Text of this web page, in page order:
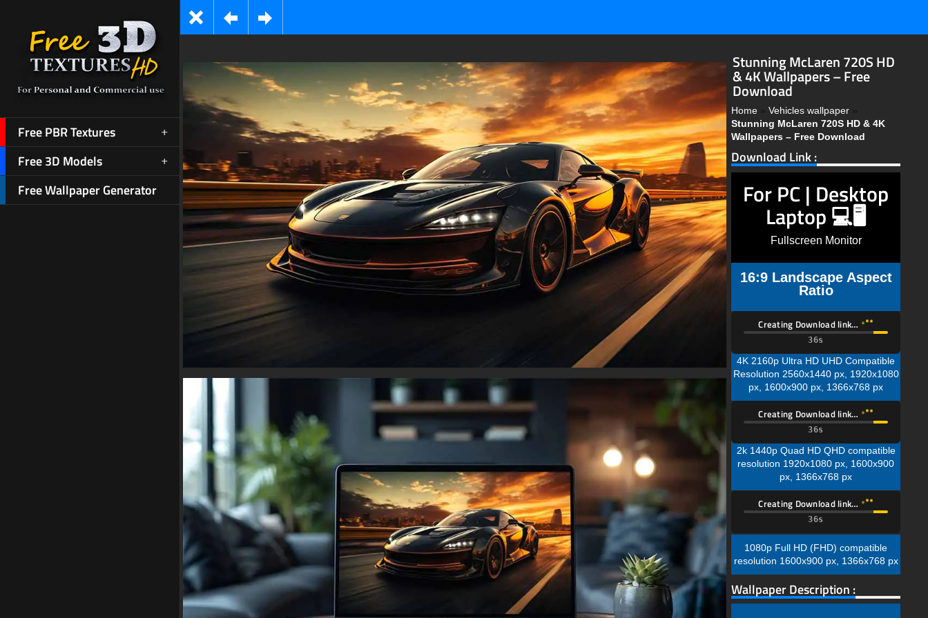
Free PBR Textures
Free 3D Models
Free Wallpaper Generator
Stunning McLaren 720S HD
& 4K Wallpapers – Free
Download
Home » Vehicles wallpaper »
Stunning McLaren 720S HD & 4K
Wallpapers – Free Download
Download Link :
For PC | Desktop
Laptop 💻🖥️
Fullscreen Monitor
16:9 Landscape Aspect
Ratio
Creating Download link…
35s
4K 2160p Ultra HD UHD Compatible
Resolution 2560x1440 px, 1920x1080
px, 1600x900 px, 1366x768 px
Creating Download link…
35s
2k 1440p Quad HD QHD compatible
resolution 1920x1080 px, 1600x900
px, 1366x768 px
Creating Download link…
35s
1080p Full HD (FHD) compatible
resolution 1600x900 px, 1366x768 px
Wallpaper Description :